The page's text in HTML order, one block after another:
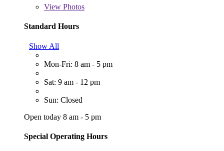
View Photos
Standard Hours
Show All
Mon-Fri: 8 am - 5 pm
Sat: 9 am - 12 pm
Sun: Closed
Open today 8 am - 5 pm
Special Operating Hours